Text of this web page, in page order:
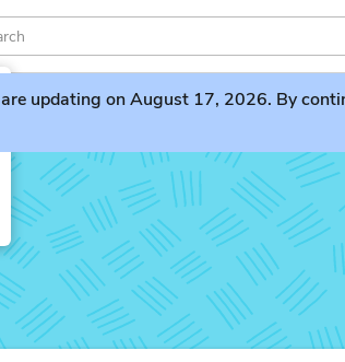
are updating on August 17, 2026. By